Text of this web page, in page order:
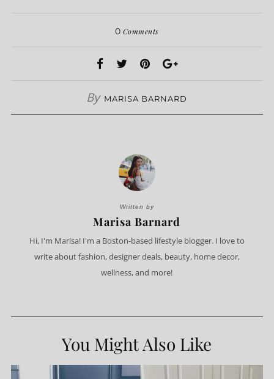
0 Comments
By MARISA BARNARD
Written by
Marisa Barnard
Hi, I'm Marisa! I'm a Boston-based lifestyle blogger. I love to
write about fashion, designer deals, beauty, home decor,
wellness, and more!
You Might Also Like